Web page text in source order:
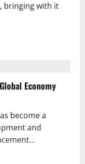
bringing with it
Economy
become a
and